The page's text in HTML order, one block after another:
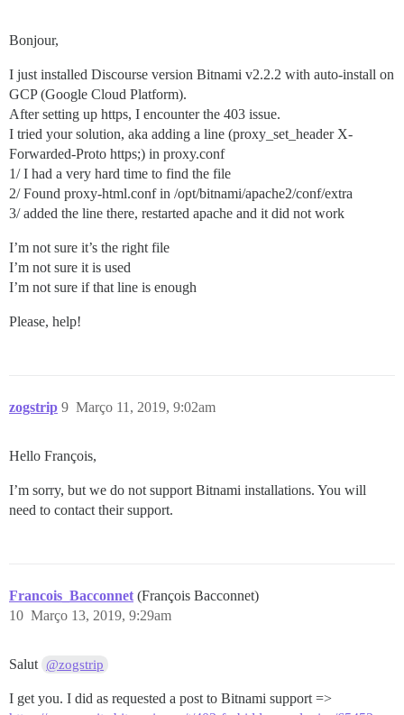
Bonjour,
I just installed Discourse version Bitnami v2.2.2 with auto-install on
GCP (Google Cloud Platform).
After setting up https, I encounter the 403 issue.
I tried your solution, aka adding a line (proxy_set_header X-
Forwarded-Proto https;) in proxy.conf
1/ I had a very hard time to find the file
2/ Found proxy-html.conf in /opt/bitnami/apache2/conf/extra
3/ added the line there, restarted apache and it did not work
I’m not sure it’s the right file
I’m not sure it is used
I’m not sure if that line is enough
Please, help!
zogstrip Março 11, 2019, 9:02am
9
Hello François,
I’m sorry, but we do not support Bitnami installations. You will
need to contact their support.
Francois_Bacconnet (François Bacconnet)
Março 13, 2019, 9:29am
10
Salut @zogstrip
I get you. I did as requested a post to Bitnami support =>